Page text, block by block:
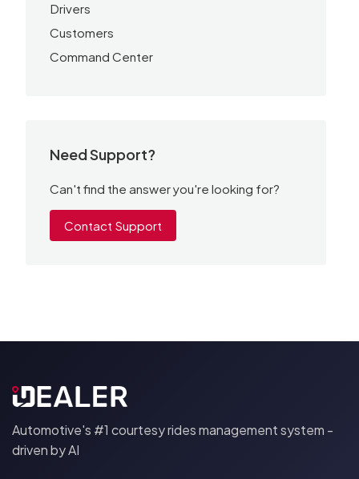
Drivers
Customers
Command Center
Need Support?
Can't find the answer you're looking for?
Contact Support
Automotive's #1 courtesy rides management system -
driven by AI